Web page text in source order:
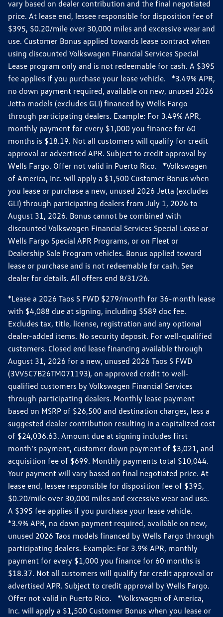
vary based on dealer contribution and the final negotiated
price. At lease end, lessee responsible for disposition fee of
$395, $0.20/mile over 30,000 miles and excessive wear and
use. Customer Bonus applied towards lease contract when
using discounted Volkswagen Financial Services Special
Lease program only and is not redeemable for cash. A $395
fee applies if you purchase your lease vehicle. *3.49% APR,
no down payment required, available on new, unused 2026
Jetta models (excludes GLI) financed by Wells Fargo
through participating dealers. Example: For 3.49% APR,
monthly payment for every $1,000 you finance for 60
months is $18.19. Not all customers will qualify for credit
approval or advertised APR. Subject to credit approval by
Wells Fargo. Offer not valid in Puerto Rico. *Volkswagen
of America, Inc. will apply a $1,500 Customer Bonus when
you lease or purchase a new, unused 2026 Jetta (excludes
GLI) through participating dealers from July 1, 2026 to
August 31, 2026. Bonus cannot be combined with
discounted Volkswagen Financial Services Special Lease or
Wells Fargo Special APR Programs, or on Fleet or
Dealership Sale Program vehicles. Bonus applied toward
lease or purchase and is not redeemable for cash. See
dealer for details. All offers end 8/31/26.
*Lease a 2026 Taos S FWD $279/month for 36-month lease
with $4,088 due at signing, including $589 doc fee.
Excludes tax, title, license, registration and any optional
dealer-added items. No security deposit. For well-qualified
customers. Closed end lease financing available through
August 31, 2026 for a new, unused 2026 Taos S FWD
(3VV5C7B26TM071193), on approved credit to well-
qualified customers by Volkswagen Financial Services
through participating dealers. Monthly lease payment
based on MSRP of $26,500 and destination charges, less a
suggested dealer contribution resulting in a capitalized cost
of $24,036.63. Amount due at signing includes first
month’s payment, customer down payment of $3,021, and
acquisition fee of $699. Monthly payments total $10,044.
Your payment will vary based on final negotiated price. At
lease end, lessee responsible for disposition fee of $395,
$0.20/mile over 30,000 miles and excessive wear and use.
A $395 fee applies if you purchase your lease vehicle.
*3.9% APR, no down payment required, available on new,
unused 2026 Taos models financed by Wells Fargo through
participating dealers. Example: For 3.9% APR, monthly
payment for every $1,000 you finance for 60 months is
$18.37. Not all customers will qualify for credit approval or
advertised APR. Subject to credit approval by Wells Fargo.
Offer not valid in Puerto Rico. *Volkswagen of America,
Inc. will apply a $1,500 Customer Bonus when you lease or